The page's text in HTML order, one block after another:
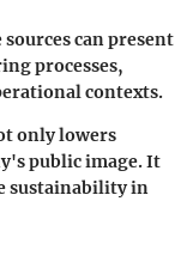
sources can present
processes,
contexts.
only lowers
public image. It
sustainability in